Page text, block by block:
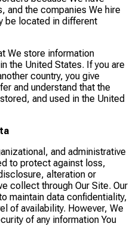
and the companies We hire
be located in different
We store information
the United States. If you are
country, you give
and understand that the
and used in the United
and administrative
to protect against loss,
alteration or
collect through Our Site. Our
maintain data confidentiality,
of availability. However, We
of any information You